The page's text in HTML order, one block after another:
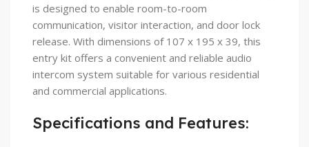
is designed to enable room-to-room
communication, visitor interaction, and door lock
release. With dimensions of 107 x 195 x 39, this
entry kit offers a convenient and reliable audio
intercom system suitable for various residential
and commercial applications.
Specifications and Features: